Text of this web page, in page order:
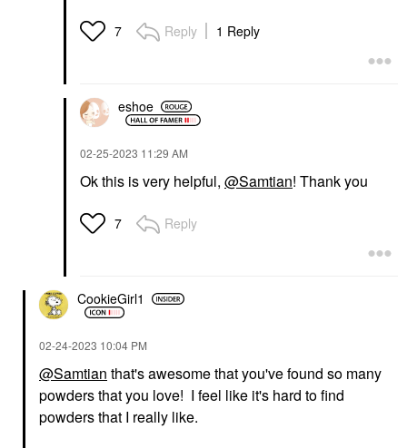
7 Reply 1 Reply
eshoe
‎02-25-2023 11:29 AM
Ok this is very helpful, @Samtian! Thank you
7 Reply
CookieGirl1
‎02-24-2023 10:04 PM
@Samtian that's awesome that you've found so many
powders that you love! I feel like it's hard to find
powders that I really like.